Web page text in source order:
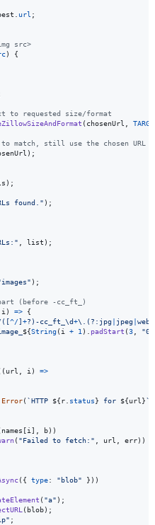
url ;
src>
)
{
to requested size/format
( chosenUrl
still use the chosen URL
) ;
) ;
found." ) ;
list ) ;
) ;
(before -cc_ft_)
i ) =>
{
( [^/] +? ) -cc ft \d+\. (?: j pg j peg web
${String( i + 1 ) padStart (3 "0"
( url i )
=>
Error( `HTTP ${r status} for ${url }`
names [i ] b) )
( "Failed to fetch:" url err) )
( { type: "blob" } ) )
( "a" ) ;
( blob) ;
;